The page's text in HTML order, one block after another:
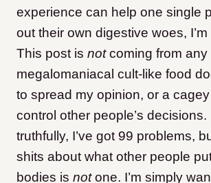
experience can help one single
out their own digestive woes,
This post is notcoming from any
megalomaniacal cult-like food
to spread my opinion, or a
control other people’s
truthfully, I’ve got 99 problems,
shits about what other people
bodies is notone. I’m simply